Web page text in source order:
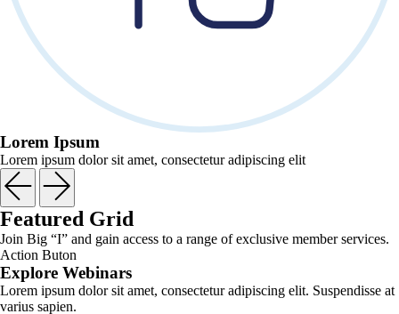
Lorem Ipsum
Lorem ipsum dolor sit amet, consectetur adipiscing elit
Featured Grid
Join Big “I” and gain access to a range of exclusive member services.
Action Buton
Explore Webinars
Lorem ipsum dolor sit amet, consectetur adipiscing elit. Suspendisse at
varius sapien.